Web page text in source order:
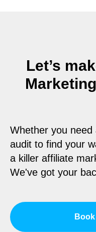
Let’s
Whether you
audit to find your
a killer affiliate
We've got your